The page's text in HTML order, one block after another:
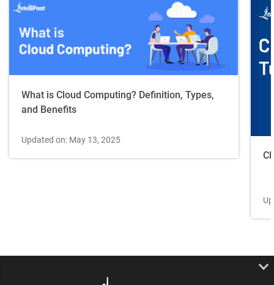
What is Cloud Computing? Definition, Types,
and Benefits
Updated on: May 13, 2025